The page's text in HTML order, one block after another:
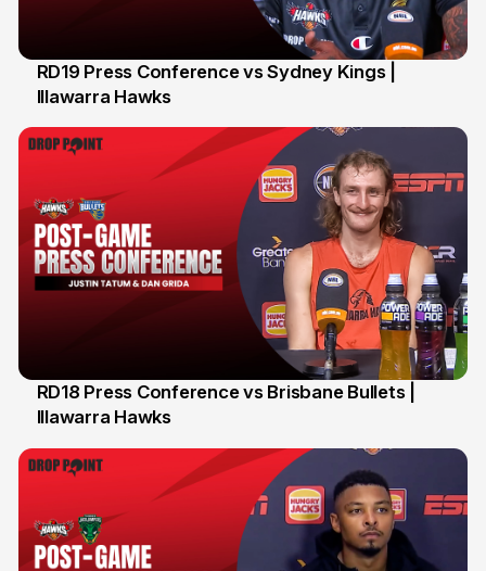
29 Jan
RD19 Press Conference vs Sydney Kings |
Illawarra Hawks
26 Jan
RD18 Press Conference vs Brisbane Bullets |
Illawarra Hawks